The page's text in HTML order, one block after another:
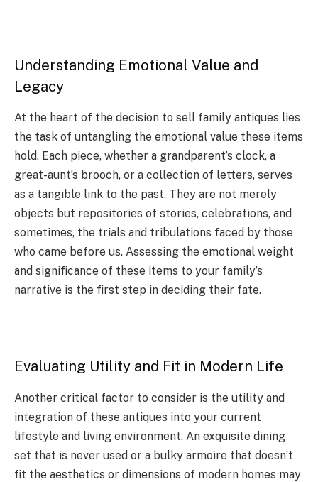
Understanding Emotional Value and
Legacy
At the heart of the decision to sell family antiques lies
the task of untangling the emotional value these items
hold. Each piece, whether a grandparent’s clock, a
great-aunt’s brooch, or a collection of letters, serves
as a tangible link to the past. They are not merely
objects but repositories of stories, celebrations, and
sometimes, the trials and tribulations faced by those
who came before us. Assessing the emotional weight
and significance of these items to your family’s
narrative is the first step in deciding their fate.
Evaluating Utility and Fit in Modern Life
Another critical factor to consider is the utility and
integration of these antiques into your current
lifestyle and living environment. An exquisite dining
set that is never used or a bulky armoire that doesn’t
fit the aesthetics or dimensions of modern homes may